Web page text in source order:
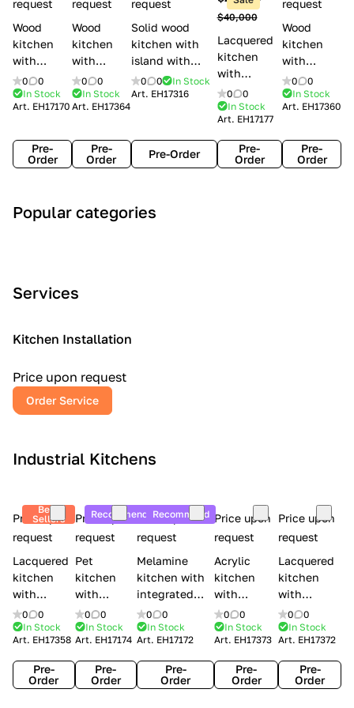
e
s
request
Wood
kitchen
with
handles
Lube
Cucine
0
0
In Stock
Art. EH17170
Pre-
Order
request
Wood
kitchen
with
handles
Creo
kitchens
0
0
In Stock
Art. EH17364
Pre-
Order
request
Solid wood
kitchen with
island with
handles
Minacciolo
0 0
In Stock
Art. EH17316
Pre-Order
$40,000
Lacquered
kitchen
with
handles
Lube
Cucine
Flavour
0
0
In Stock
Art. EH17177
Pre-
Order
request
Wood
kitchen
with
handles
Creo
kitchens
0
0
In Stock
Art. EH17360
Pre-
Order
Popular categories
r
c
l
i
o
m
o
a
r
y
n
t
i
l
o
n
Services
Kitchen Installation
Price upon request
Order Service
Industrial Kitchens
Best
Sellers
Price upon
request
Lacquered
kitchen
with
handles
Creo
kitchens
Contempo
0
0
In Stock
Art. EH17358
Pre-
Order
Recommend
Price upon
request
Pet
kitchen
with
handles
Lube
Cucine
Immagina
mathera
0
0
In Stock
Art. EH17174
Pre-
Order
Recommend
Price upon
request
Melamine
kitchen with
integrated
handles Lube
Cucine
Immagina
wood
0
0
In Stock
Art. EH17172
Pre-
Order
Price upon
request
Acrylic
kitchen
with
integrated
handles
Creo
kitchens
Kyra
0
0
In Stock
Art. EH17373
Pre-
Order
Price upon
request
Lacquered
kitchen
with
handles
Creo
kitchens
Kyra Frame
0
0
In Stock
Art. EH17372
Pre-
Order